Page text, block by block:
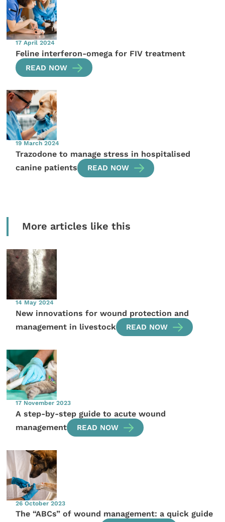
17 April 2024
Feline interferon-omega for FIV treatment
READ NOW
19 March 2024
Trazodone to manage stress in hospitalised
canine patients
READ NOW
More articles like this
14 May 2024
New innovations for wound protection and
management in livestock
READ NOW
17 November 2023
A step-by-step guide to acute wound
management
READ NOW
26 October 2023
The “ABCs” of wound management: a quick guide